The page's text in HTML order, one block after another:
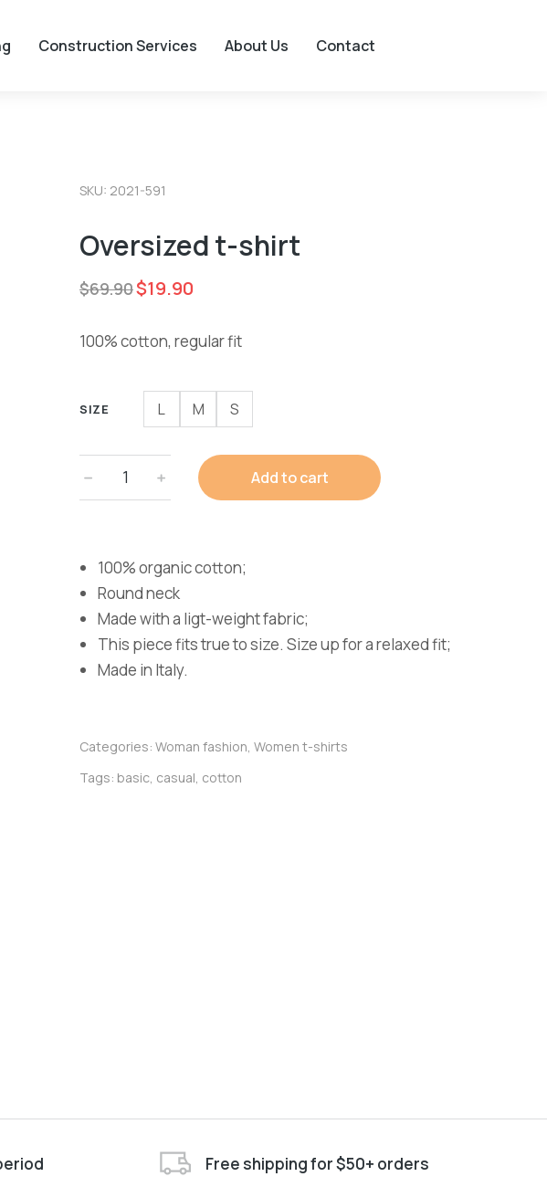
Construction Services About Us Contact
SKU: 2021-591
Oversized t-shirt
$69.90$19.90
100% cotton, regular fit
SIZE L M S
Add to cart
100% organic cotton;
Round neck
Made with a ligt-weight fabric;
This piece fits true to size. Size up for a relaxed fit;
Made in Italy.
Categories: Woman fashion, Women t-shirts
Tags: basic, casual, cotton
Free shipping for $50+ orders